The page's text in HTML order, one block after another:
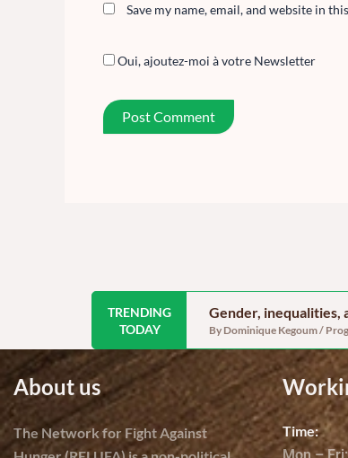
Save my name, email, and website in
Oui, ajoutez-moi à votre Newsletter
TRENDING
TODAY
Gender, inequalities,
By Dominique Kegoum /
About us
The Network for Fight Against
Time: